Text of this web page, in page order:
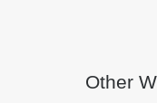
Other